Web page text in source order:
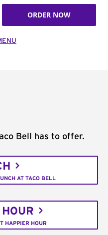
ORDER NOW
Bell has to offer.
AT TACO BELL
HAPPIER HOUR